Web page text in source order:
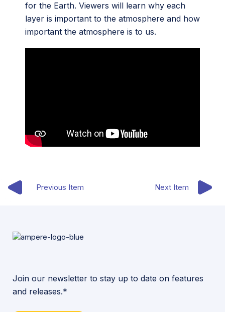
for the Earth. Viewers will learn why each
layer is important to the atmosphere and how
important the atmosphere is to us.
Previous Item Next Item
Join our newsletter to stay up to date on features
and releases.*